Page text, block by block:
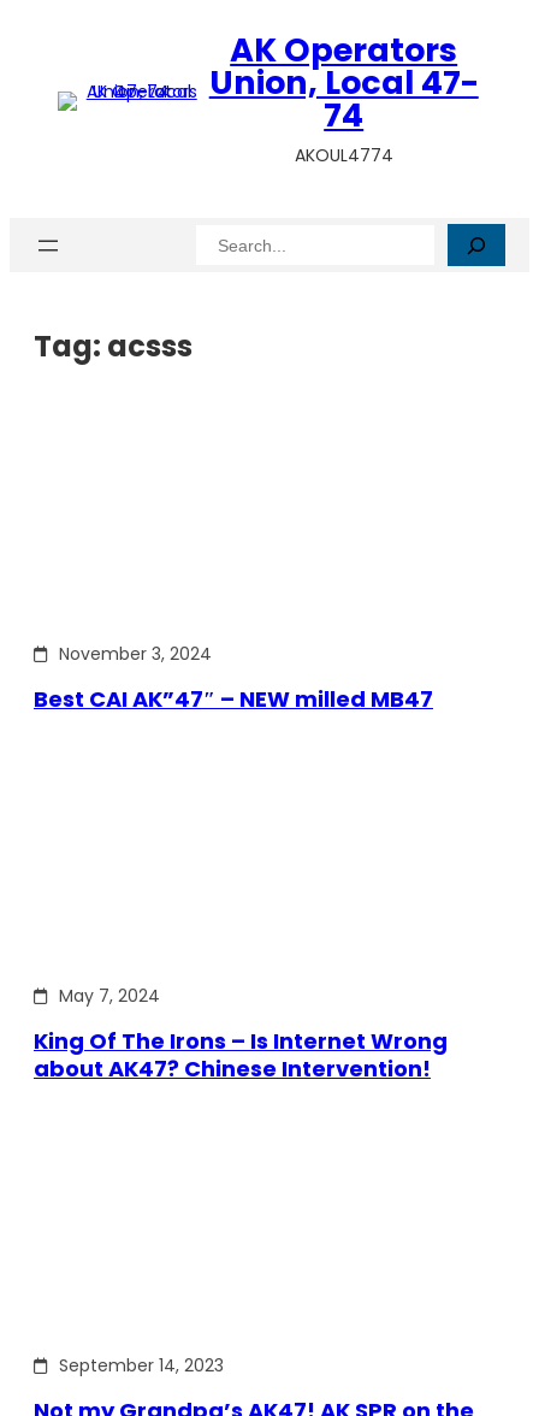
AK Operators
Union, Local 47-
74
AKOUL4774
Search
Tag: acsss
November 3, 2024
Best CAI AK”47″ – NEW milled MB47
May 7, 2024
King Of The Irons – Is Internet Wrong
about AK47? Chinese Intervention!
September 14, 2023